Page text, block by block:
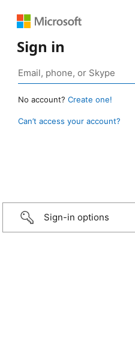
Sign in
No account? Create one!
Can’t access your account?
Sign-in options